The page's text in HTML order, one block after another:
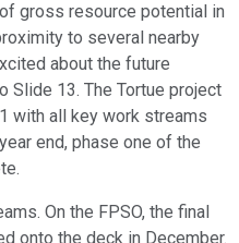
gross resource potential in
to several nearby
about the future
Slide 13. The Tortue project
with all key work streams
end, phase one of the
On the FPSO, the final
onto the deck in December.